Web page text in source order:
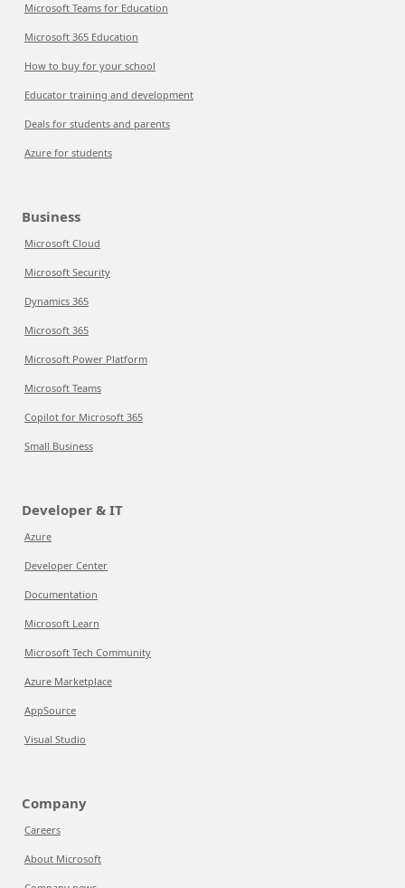
Microsoft Teams for Education
Microsoft 365 Education
How to buy for your school
Educator training and development
Deals for students and parents
Azure for students
Business
Microsoft Cloud
Microsoft Security
Dynamics 365
Microsoft 365
Microsoft Power Platform
Microsoft Teams
Copilot for Microsoft 365
Small Business
Developer & IT
Azure
Developer Center
Documentation
Microsoft Learn
Microsoft Tech Community
Azure Marketplace
AppSource
Visual Studio
Company
Careers
About Microsoft